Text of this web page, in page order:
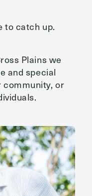
to catch up.
Plains we
and special
community, or